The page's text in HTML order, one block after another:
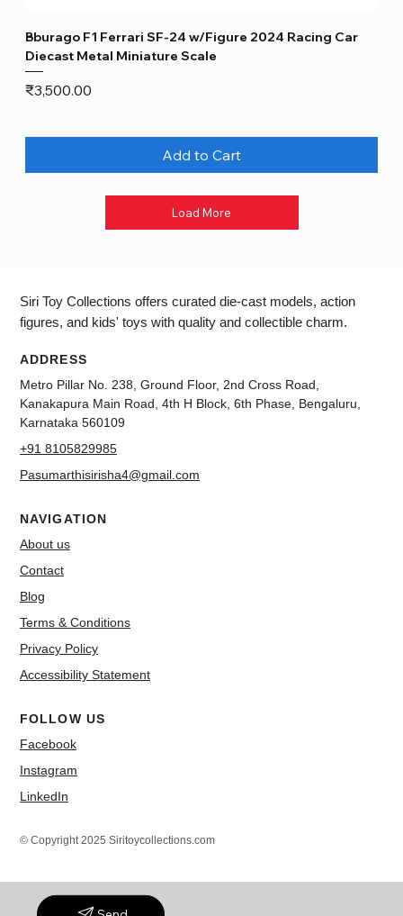
Bburago F1 Ferrari SF-24 w/Figure 2024 Racing Car
Diecast Metal Miniature Scale
Price
₹3,500.00
Add to Cart
Load More
Siri Toy Collections offers curated die-cast models, action
figures, and kids' toys with quality and collectible charm.
ADDRESS
Metro Pillar No. 238, Ground Floor, 2nd Cross Road,
Kanakapura Main Road, 4th H Block, 6th Phase, Bengaluru,
Karnataka 560109
+91 8105829985
Pasumarthisirisha4@gmail.com
NAVIGATION
About us
Contact
Blog
Terms & Conditions
Privacy Policy
Accessibility Statement
FOLLOW US
Facebook
Instagram
LinkedIn
© Copyright 2025 Siritoycollections.com